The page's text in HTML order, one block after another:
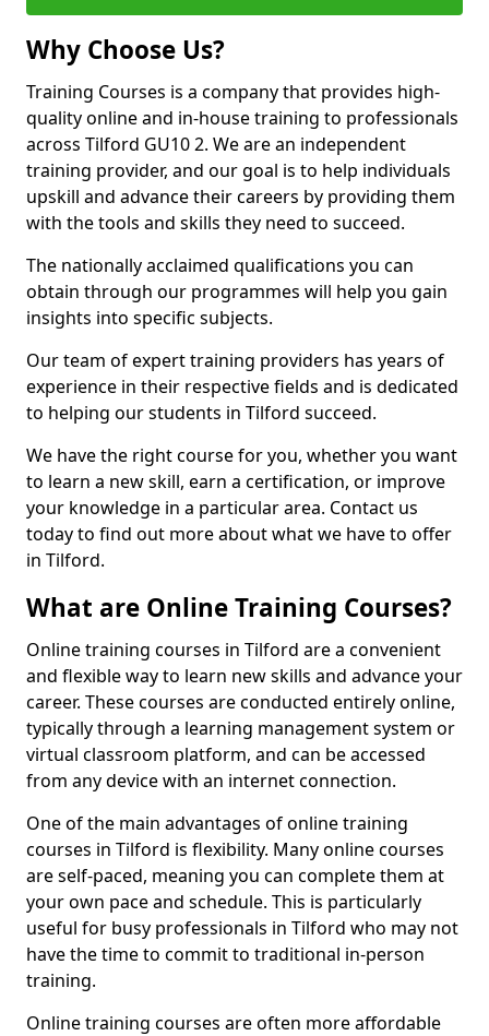
Why Choose Us?
Training Courses is a company that provides high-
quality online and in-house training to professionals
across Tilford GU10 2. We are an independent
training provider, and our goal is to help individuals
upskill and advance their careers by providing them
with the tools and skills they need to succeed.
The nationally acclaimed qualifications you can
obtain through our programmes will help you gain
insights into specific subjects.
Our team of expert training providers has years of
experience in their respective fields and is dedicated
to helping our students in Tilford succeed.
We have the right course for you, whether you want
to learn a new skill, earn a certification, or improve
your knowledge in a particular area. Contact us
today to find out more about what we have to offer
in Tilford.
What are Online Training Courses?
Online training courses in Tilford are a convenient
and flexible way to learn new skills and advance your
career. These courses are conducted entirely online,
typically through a learning management system or
virtual classroom platform, and can be accessed
from any device with an internet connection.
One of the main advantages of online training
courses in Tilford is flexibility. Many online courses
are self-paced, meaning you can complete them at
your own pace and schedule. This is particularly
useful for busy professionals in Tilford who may not
have the time to commit to traditional in-person
training.
Online training courses are often more affordable